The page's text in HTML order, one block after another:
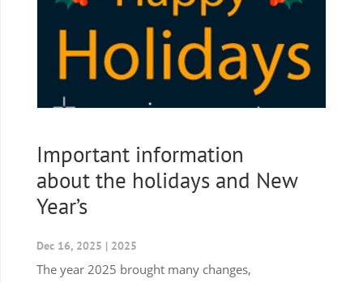
Important information
about the holidays and New
Year’s
Dec 16, 2025 | 2025
The year 2025 brought many changes,